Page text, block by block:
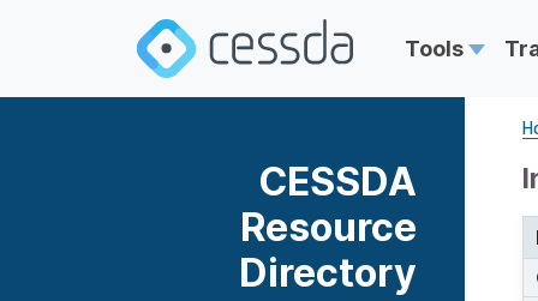
Tools
CESSDA
Resource
Directory